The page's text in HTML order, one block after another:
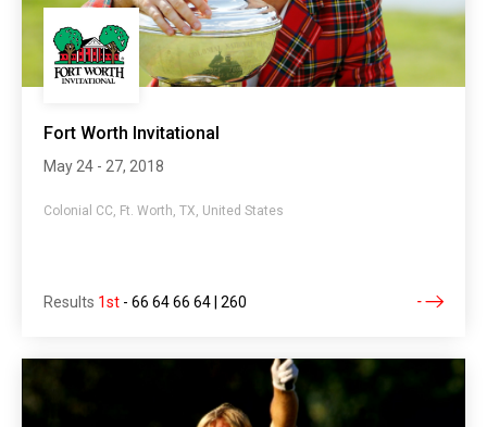
Fort Worth Invitational
May 24 - 27, 2018
Colonial CC, Ft. Worth, TX, United States
Results 1st - 66 64 66 64 | 260